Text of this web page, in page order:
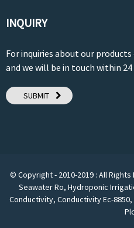
INQUIRY
For inquiries about our
and we will be in touch within 24
SUBMIT
© Copyright - 2010-2019 : All Rights
Seawater Ro, Hydroponic
Conductivity, Conductivity Ec-8850,
Plc